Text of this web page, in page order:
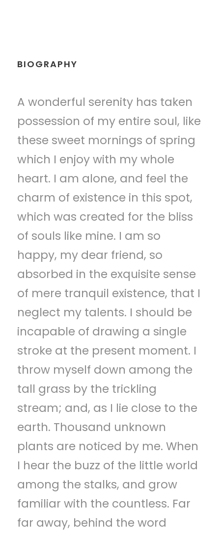
BIOGRAPHY
A wonderful serenity has taken
possession of my entire soul, like
these sweet mornings of spring
which I enjoy with my whole
heart. I am alone, and feel the
charm of existence in this spot,
which was created for the bliss
of souls like mine. I am so
happy, my dear friend, so
absorbed in the exquisite sense
of mere tranquil existence, that I
neglect my talents. I should be
incapable of drawing a single
stroke at the present moment. I
throw myself down among the
tall grass by the trickling
stream; and, as I lie close to the
earth. Thousand unknown
plants are noticed by me. When
I hear the buzz of the little world
among the stalks, and grow
familiar with the countless. Far
far away, behind the word